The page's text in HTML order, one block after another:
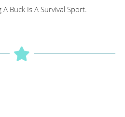
A Buck Is A Survival Sport.